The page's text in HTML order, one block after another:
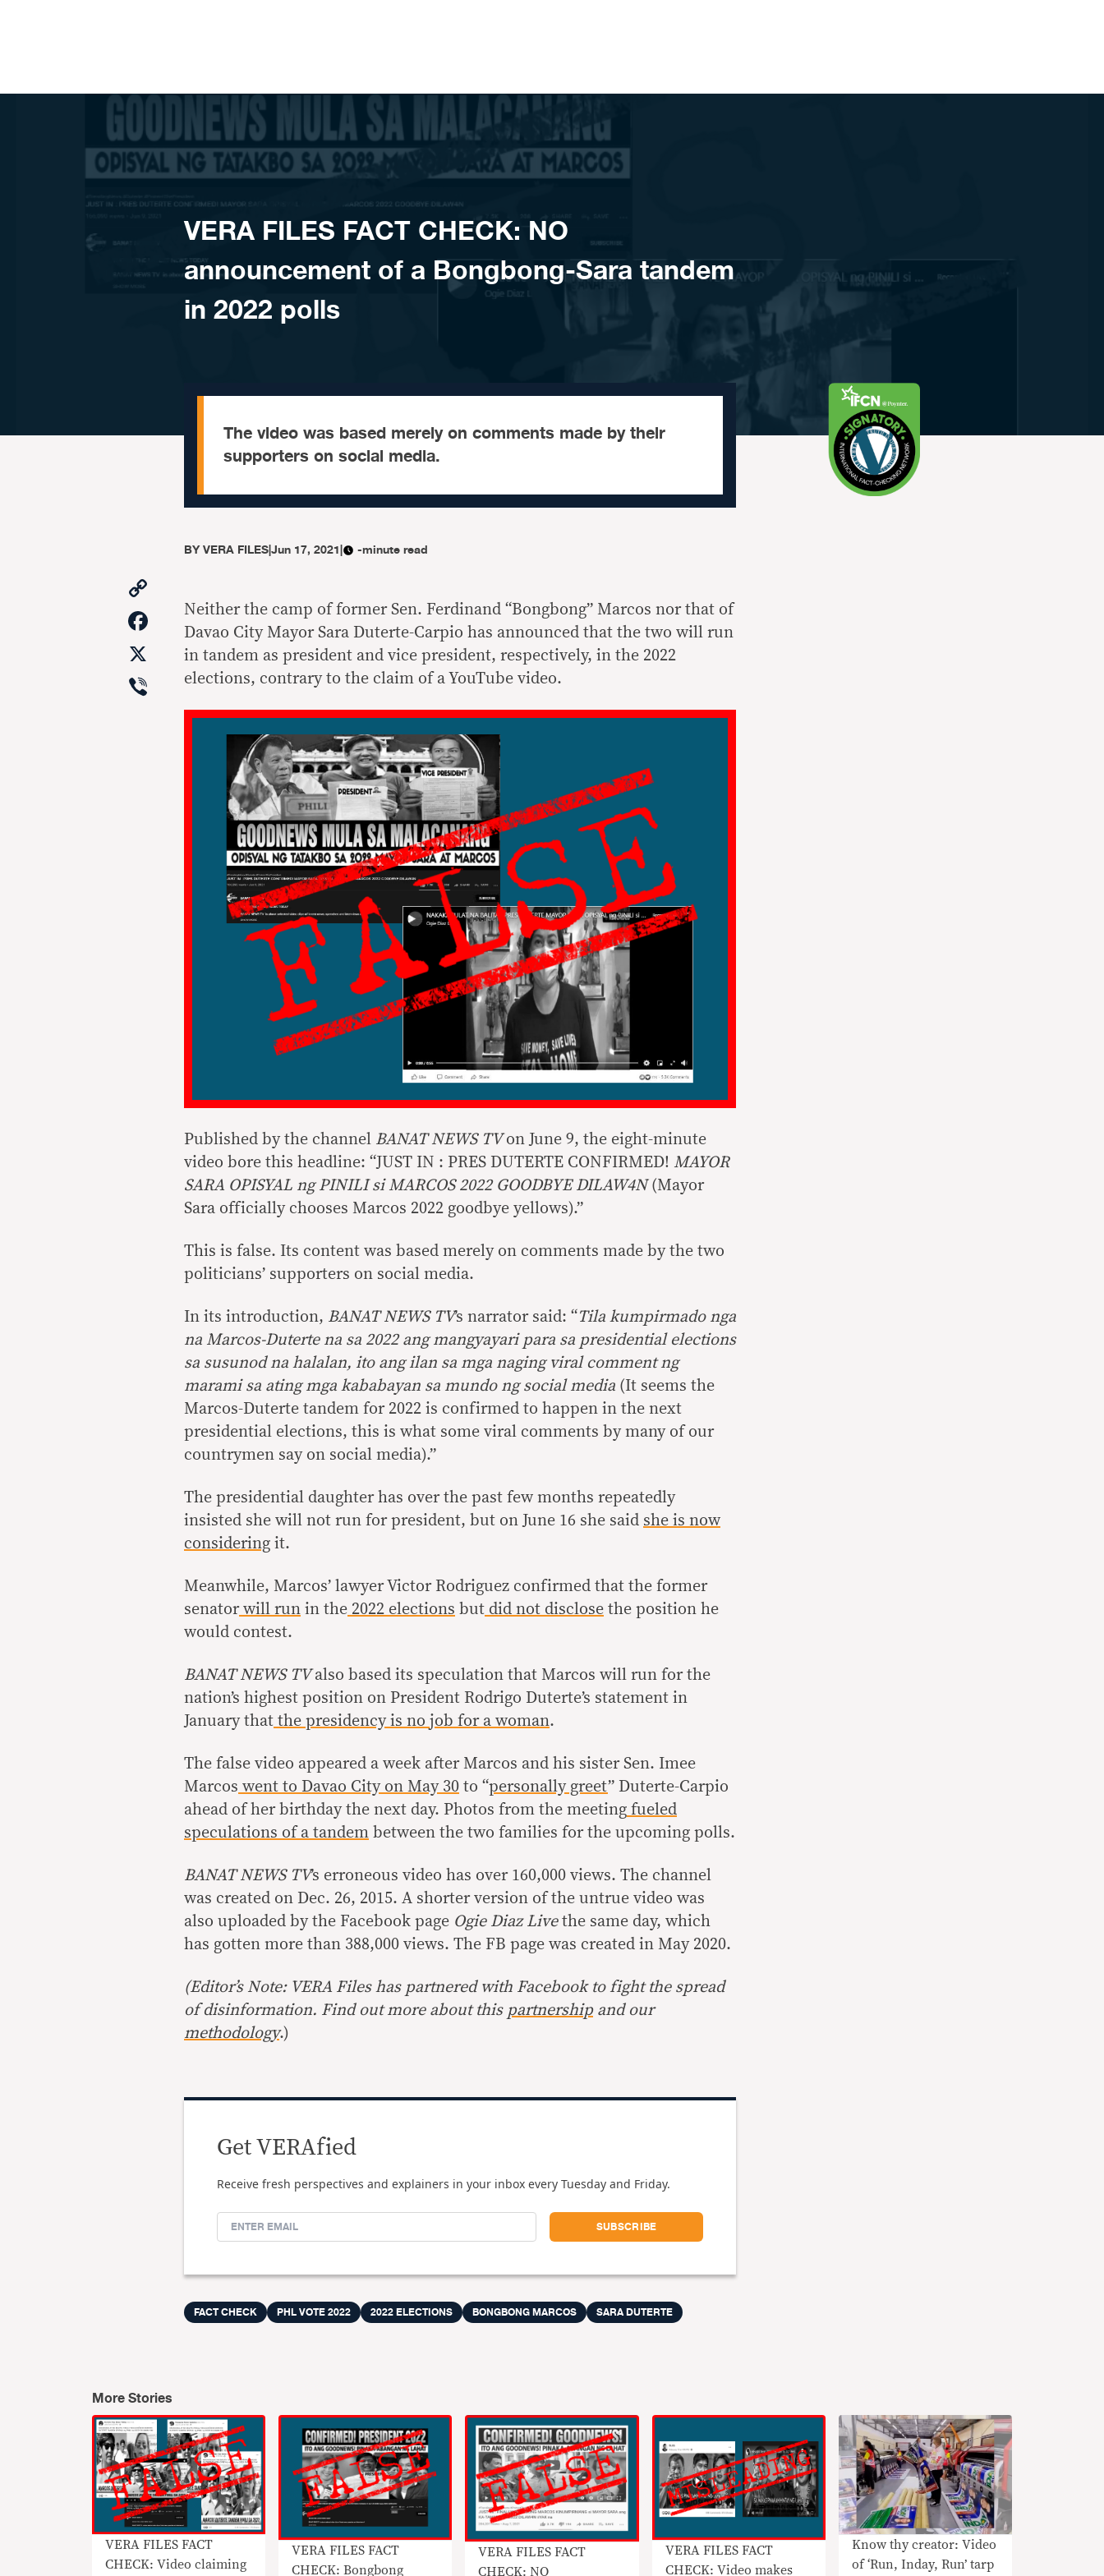
VERA FILES FACT CHECK: NO
announcement of a Bongbong-Sara tandem
in 2022 polls
The video was based merely on comments made by their
supporters on social media.
BYVERA FILES|Jun 17, 2021| -minute read
Link
Facebook
Viber
Neither the camp of former Sen. Ferdinand “Bongbong” Marcos nor that of
Davao City Mayor Sara Duterte-Carpio has announced that the two will run
in tandem as president and vice president, respectively, in the 2022
elections, contrary to the claim of a YouTube video.
Published by the channel BANAT NEWS TVon June 9, the eight-minute
video bore this headline: “JUST IN : PRES DUTERTE CONFIRMED! MAYOR
SARA OPISYAL ng PINILI si MARCOS 2022 GOODBYE DILAW4N (Mayor
Sara officially chooses Marcos 2022 goodbye yellows).”
This is false. Its content was based merely on comments made by the two
politicians’ supporters on social media.
In its introduction, BANAT NEWS TV’s narrator said: “Tila kumpirmado nga
na Marcos-Duterte na sa 2022 ang mangyayari para sa presidential elections
sa susunod na halalan, ito ang ilan sa mga naging viral comment ng
marami sa ating mga kababayan sa mundo ng social media (It seems the
Marcos-Duterte tandem for 2022 is confirmed to happen in the next
presidential elections, this is what some viral comments by many of our
countrymen say on social media).”
The presidential daughter has over the past few months repeatedly
insisted she will not run for president, but on June 16 she said she is now
considering it.
Meanwhile, Marcos’ lawyer Victor Rodriguez confirmed that the former
senatorwill run in the 2022 elections but did not disclose the position he
would contest.
BANAT NEWS TValso based its speculation that Marcos will run for the
nation’s highest position on President Rodrigo Duterte’s statement in
January that the presidency is no job for a woman.
The false video appeared a week after Marcos and his sister Sen. Imee
Marcos went to Davao City on May 30 to “personally greet” Duterte-Carpio
ahead of her birthday the next day. Photos from the meeting fueled
speculations of a tandem between the two families for the upcoming polls.
BANAT NEWS TV’s erroneous video has over 160,000 views. The channel
was created on Dec. 26, 2015. A shorter version of the untrue video was
also uploaded by the Facebook page Ogie Diaz Live the same day, which
has gotten more than 388,000 views. The FB page was created in May 2020.
(Editor’s Note: VERA Files has partnered with Facebook to fight the spread
of disinformation. Find out more about this partnershipand our
methodology.)
Get VERAfied
Receive fresh perspectives and explainers in your inbox every Tuesday and Friday.
FACT CHECK PHL VOTE 2022 2022 ELECTIONS BONGBONG MARCOS SARA DUTERTE
More Stories
VERA FILES FACT
CHECK: Video claiming
VERA FILES FACT
CHECK: Bongbong
VERA FILES FACT
CHECK: NO
VERA FILES FACT
CHECK: Video makes
Know thy creator: Video
of ‘Run, Inday, Run’ tarp